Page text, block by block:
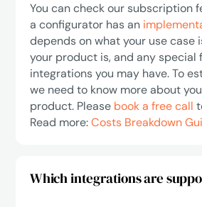
You can check our subscription
a configurator has an
depends on what your use case
your product is, and any special
integrations you may have. To
we need to know more about
product. Please book a free call
Read more:Costs Breakdown
Which integrations are